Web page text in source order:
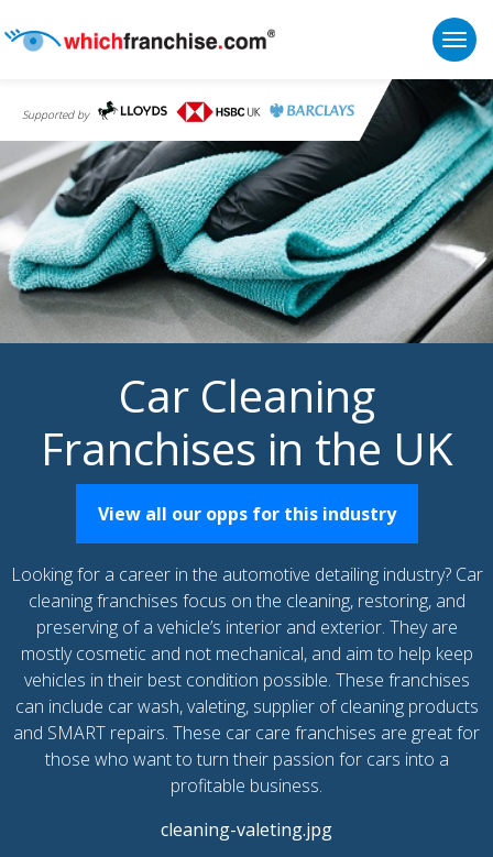
Supported by
Car Cleaning
Franchises in the UK
View all our opps for this industry
Looking for a career in the automotive detailing industry? Car
cleaning franchises focus on the cleaning, restoring, and
preserving of a vehicle’s interior and exterior. They are
mostly cosmetic and not mechanical, and aim to help keep
vehicles in their best condition possible. These franchises
can include car wash, valeting, supplier of cleaning products
and SMART repairs. These car care franchises are great for
those who want to turn their passion for cars into a
profitable business.
cleaning-valeting.jpg